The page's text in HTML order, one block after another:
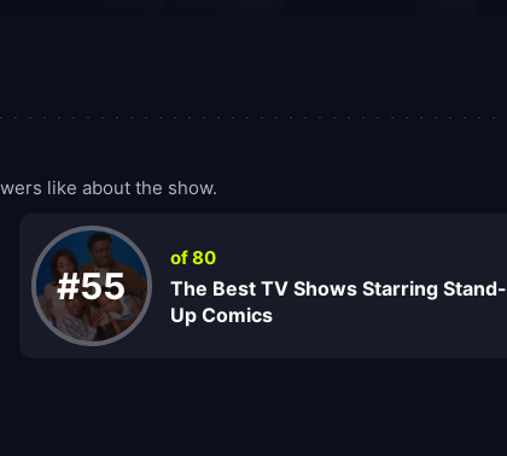
like about the show.
#55
of 80
The Best TV Shows Starring Stand-
Up Comics